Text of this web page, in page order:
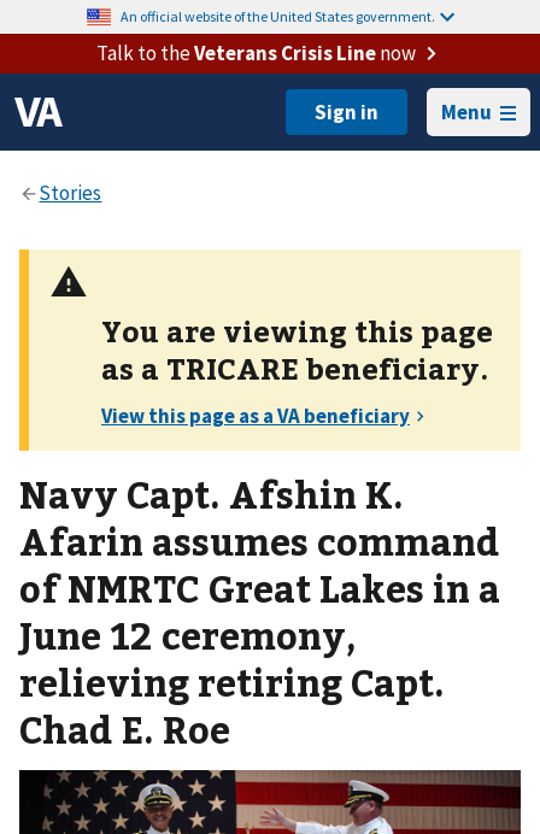
An official website of the United States government.
Talk to theVeterans Crisis Linenow
Menu
You are viewing this page
as a TRICARE beneficiary.
Navy Capt. Afshin K.
Afarin assumes command
of NMRTC Great Lakes in a
June 12 ceremony,
relieving retiring Capt.
Chad E. Roe